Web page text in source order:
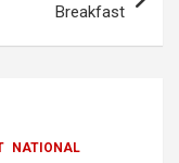
Breakfast
NATIONAL